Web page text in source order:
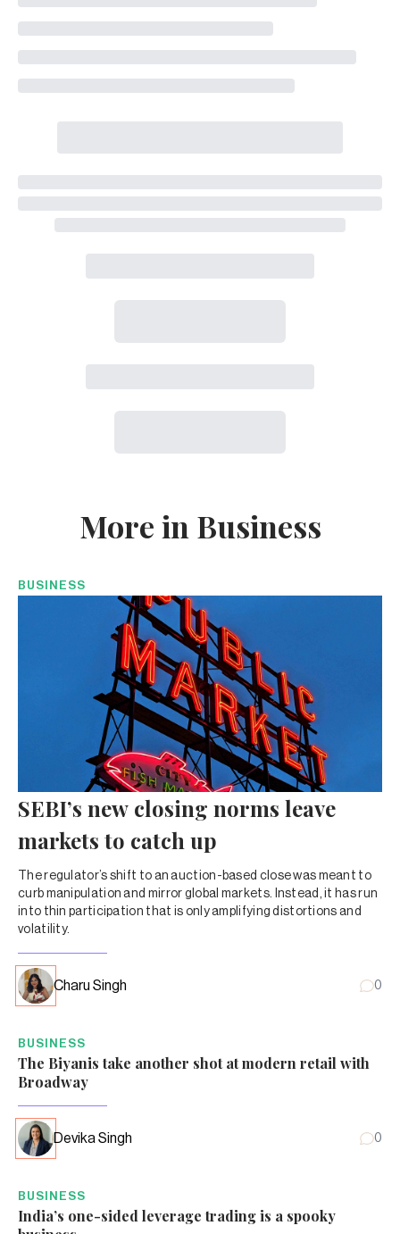
More in Business
BUSINESS
SEBI’s new closing norms leave
markets to catch up
The regulator’s shift to an auction-based close was meant to
curb manipulation and mirror global markets. Instead, it has run
into thin participation that is only amplifying distortions and
volatility.
Charu Singh 0
BUSINESS
The Biyanis take another shot at modern retail with
Broadway
Devika Singh 0
BUSINESS
India’s one-sided leverage trading is a spooky